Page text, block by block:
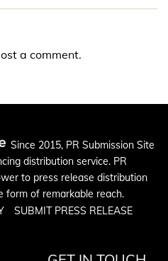
a comment.
Since 2015, PR Submission Site
distribution service. PR
to press release distribution
form of remarkable reach.
SUBMIT PRESS RELEASE